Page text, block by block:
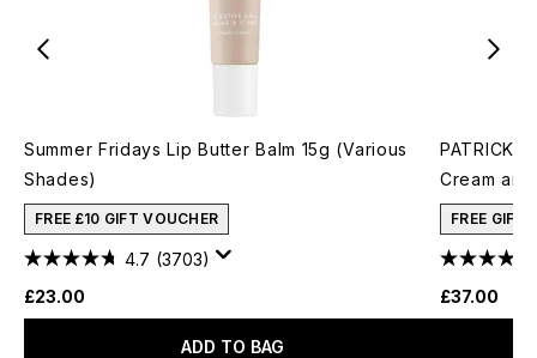
Summer Fridays Lip Butter Balm 15g (Various
Shades)
FREE £10 GIFT VOUCHER
4.7 (3703)
£23.00
ADD TO BAG
PATRICK
Cream
FREE GIFT
£37.00